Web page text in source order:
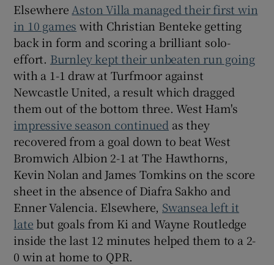
Elsewhere Aston Villa managed their first win
in 10 games with Christian Benteke getting
back in form and scoring a brilliant solo-
effort. Burnley kept their unbeaten run going
with a 1-1 draw at Turfmoor against
Newcastle United, a result which dragged
them out of the bottom three. West Ham's
impressive season continued as they
recovered from a goal down to beat West
Bromwich Albion 2-1 at The Hawthorns,
Kevin Nolan and James Tomkins on the score
sheet in the absence of Diafra Sakho and
Enner Valencia. Elsewhere, Swansea left it
late but goals from Ki and Wayne Routledge
inside the last 12 minutes helped them to a 2-
0 win at home to QPR.